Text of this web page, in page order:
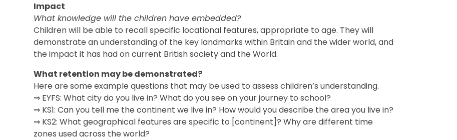
Impact
What knowledge will the children have embedded?
Children will be able to recall specific locational features, appropriate to age. They will
demonstrate an understanding of the key landmarks within Britain and the wider world, and
the impact it has had on current British society and the World.
What retention may be demonstrated?
Here are some example questions that may be used to assess children’s understanding.
⇒ EYFS: What city do you live in? What do you see on your journey to school?
⇒ KS1: Can you tell me the continent we live in? How would you describe the area you live in?
⇒ KS2: What geographical features are specific to [continent]? Why are different time
zones used across the world?